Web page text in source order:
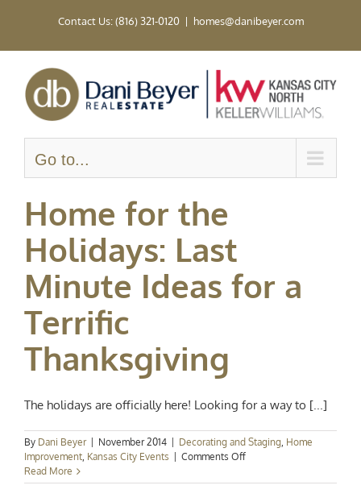
Contact Us: (816) 321-0120 | homes@danibeyer.com
Go to...
Home for the
Holidays: Last
Minute Ideas for a
Terrific
Thanksgiving
The holidays are officially here! Looking for a way to [...]
By Dani Beyer November 2014 Decorating and Staging, Home
Improvement, Kansas City Events Comments Offon
for
Read More